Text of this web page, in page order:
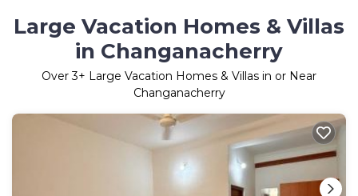
Large Vacation Homes & Villas
in Changanacherry
Over3+ Large Vacation Homes & Villas in or Near
Changanacherry